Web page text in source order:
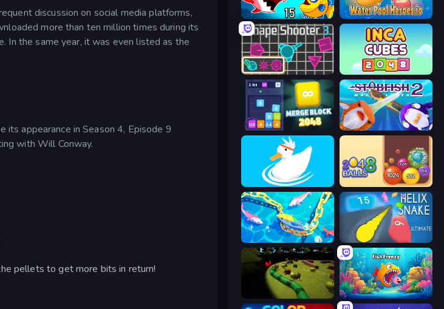
discussion on social media platforms,
more than ten million times during its
In the same year, it was even listed as the
appearance in Season 4, Episode 9
with Will Conway.
pellets to get more bits in return!
Fish Eat Getting Big Water Pool Heroes.io
Shape Shooter 3 Inca Cubes 2048
Merge Block 2048 Stabfish 2
Ducklings Crazy 2048 Balls
Deep Sea Duel Helix Snake
Axy Snake 3D Fish Frenzy